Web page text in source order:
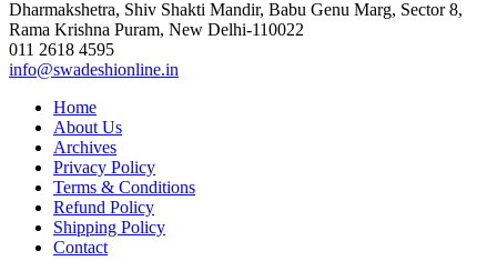
Dharmakshetra, Shiv Shakti Mandir, Babu Genu Marg, Sector 8,
Rama Krishna Puram, New Delhi-110022
011 2618 4595
info@swadeshionline.in
Home
About Us
Archives
Privacy Policy
Terms & Conditions
Refund Policy
Shipping Policy
Contact